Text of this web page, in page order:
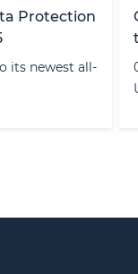
agree
European